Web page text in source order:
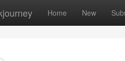
Home New